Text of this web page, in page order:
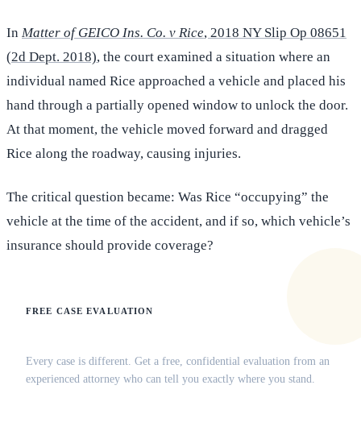
In Matter of GEICO Ins. Co. v Rice, 2018 NY Slip Op 08651
(2d Dept. 2018), the court examined a situation where an
individual named Rice approached a vehicle and placed his
hand through a partially opened window to unlock the door.
At that moment, the vehicle moved forward and dragged
Rice along the roadway, causing injuries.
The critical question became: Was Rice “occupying” the
vehicle at the time of the accident, and if so, which vehicle’s
insurance should provide coverage?
FREE CASE EVALUATION
Every case is different. Get a free, confidential evaluation from an
experienced attorney who can tell you exactly where you stand.